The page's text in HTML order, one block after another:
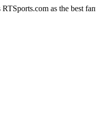
as the best